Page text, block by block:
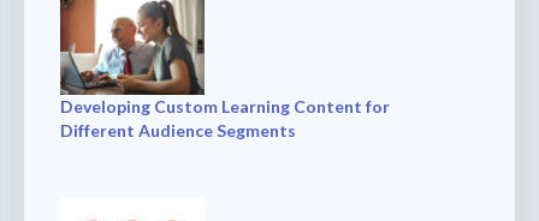
Developing Custom Learning Content for
Different Audience Segments